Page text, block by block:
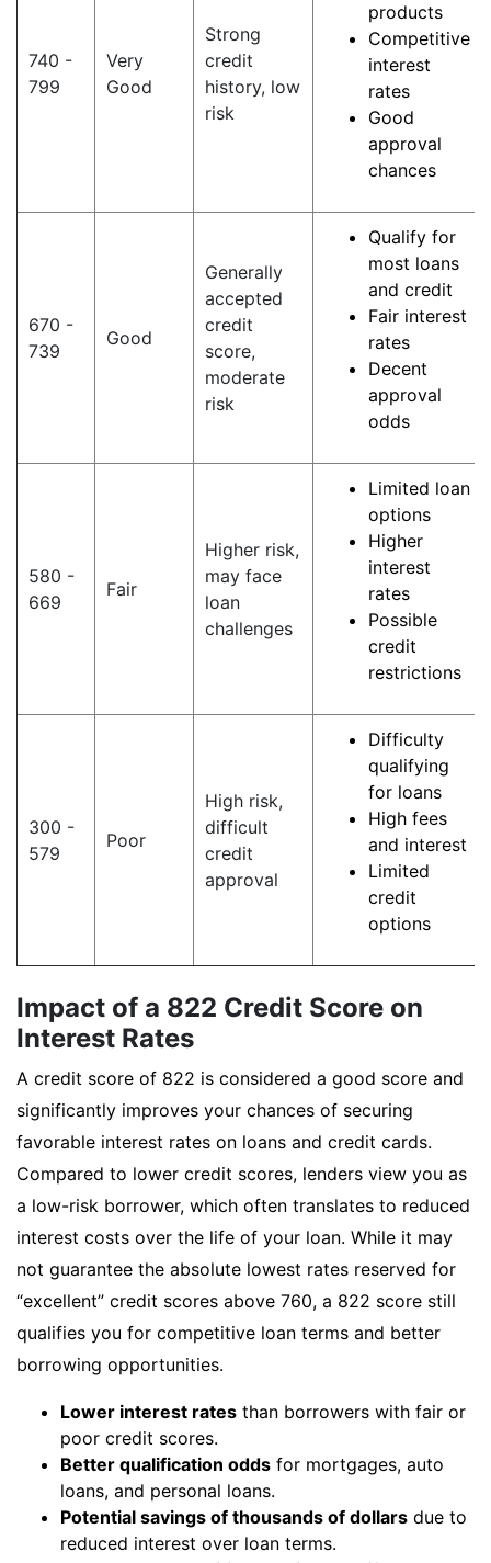
740 -
799
Very
Good
Strong
credit
history, low
risk
products
Competitive
interest
rates
Good
approval
chances
670 -
739
Good
Generally
accepted
credit
score,
moderate
risk
Qualify for
most loans
and credit
Fair interest
rates
Decent
approval
odds
580 -
669
Fair
Higher risk,
may face
loan
challenges
Limited loan
options
Higher
interest
rates
Possible
credit
restrictions
300 -
579
Poor
High risk,
difficult
credit
approval
Difficulty
qualifying
for loans
High fees
and interest
Limited
credit
options
Impact of a 822 Credit Score on
Interest Rates
A credit score of 822 is considered a good score and
significantly improves your chances of securing
favorable interest rates on loans and credit cards.
Compared to lower credit scores, lenders view you as
a low-risk borrower, which often translates to reduced
interest costs over the life of your loan. While it may
not guarantee the absolute lowest rates reserved for
“excellent” credit scores above 760, a 822 score still
qualifies you for competitive loan terms and better
borrowing opportunities.
Lower interest rates than borrowers with fair or
poor credit scores.
Better qualification odds for mortgages, auto
loans, and personal loans.
Potential savings of thousands of dollars due to
reduced interest over loan terms.